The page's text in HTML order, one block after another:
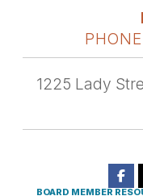
PHONE
1225 Lady
BOARD MEMBER